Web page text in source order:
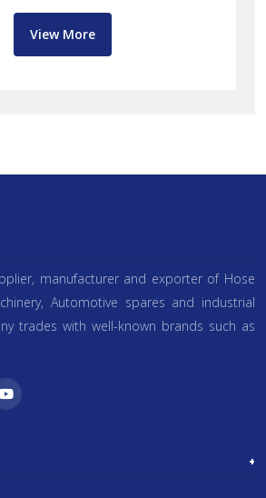
View More
manufacturer and exporter of Hose
Automotive spares and industrial
trades with well-known brands such as